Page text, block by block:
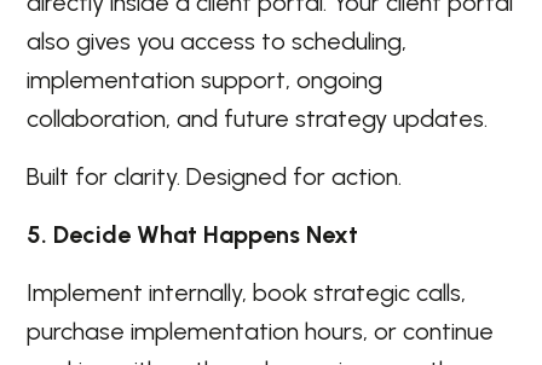
also gives you access to scheduling,
implementation support, ongoing
collaboration, and future strategy updates.
Built for clarity. Designed for action.
5. Decide What Happens Next
Implement internally, book strategic calls,
purchase implementation hours, or continue